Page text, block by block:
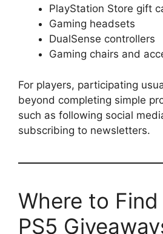
PlayStation Store gift
Gaming headsets
DualSense controllers
Gaming chairs and
For players, participating
beyond completing simple
such as following social
subscribing to newsletters.
Where to
PS5